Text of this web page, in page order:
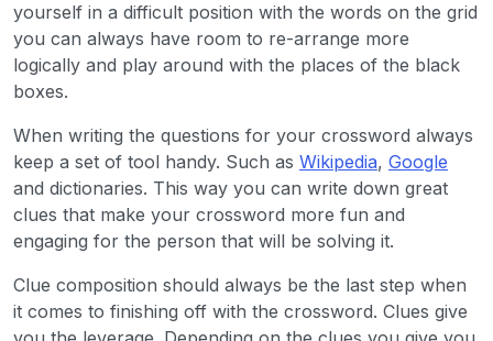
yourself in a difficult position with the words on the grid
you can always have room to re-arrange more
logically and play around with the places of the black
boxes.
When writing the questions for your crossword always
keep a set of tool handy. Such as Wikipedia, Google
and dictionaries. This way you can write down great
clues that make your crossword more fun and
engaging for the person that will be solving it.
Clue composition should always be the last step when
it comes to finishing off with the crossword. Clues give